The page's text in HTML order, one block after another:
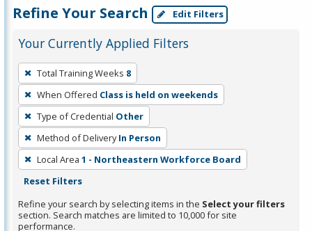
Refine Your Search Edit Filters
Your Currently Applied Filters
To
remove
a
filter,
press
Enter
or
Spacebar.
Total Training Weeks 8
When Offered Class is held on weekends
Type of Credential Other
Method of Delivery In Person
Local Area 1 - Northeastern Workforce Board
Reset Filters
Refine your search by selecting items in the Select your filters
section. Search matches are limited to 10,000 for site
performance.